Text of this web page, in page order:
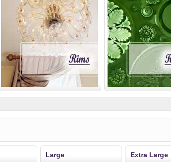
Large Extra Large